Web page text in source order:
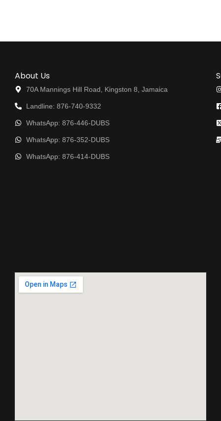
About Us
70A Mannings Hill Road, Kingston 8, Jamaica
Landline: 876-740-9332
WhatsApp: 876-446-DUBS
WhatsApp: 876-352-DUBS
WhatsApp: 876-414-DUBS